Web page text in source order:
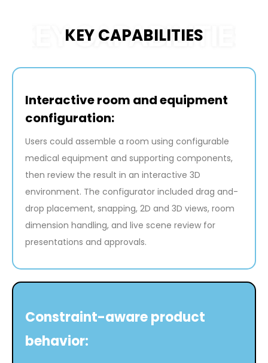
KEY CAPABILITIES
Interactive room and equipment
configuration:
Users could assemble a room using configurable
medical equipment and supporting components,
then review the result in an interactive 3D
environment. The configurator included drag and-
drop placement, snapping, 2D and 3D views, room
dimension handling, and live scene review for
presentations and approvals.
Constraint-aware product
behavior: